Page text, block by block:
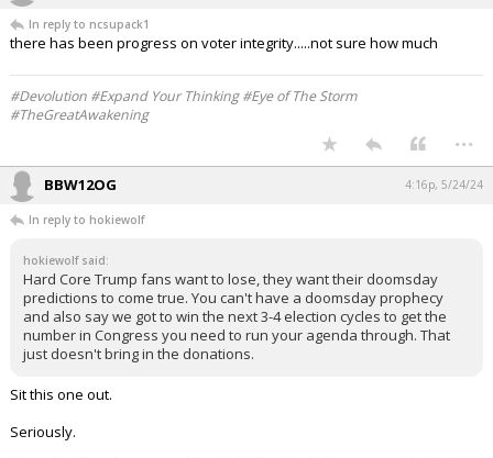
In reply to ncsupack1
there has been progress on voter integrity.....not sure how much
#Devolution #Expand Your Thinking #Eye of The Storm
#TheGreatAwakening
...
BBW12OG 4:16p, 5/24/24
In reply to hokiewolf
hokiewolf said:
Hard Core Trump fans want to lose, they want their doomsday
predictions to come true. You can't have a doomsday prophecy
and also say we got to win the next 3-4 election cycles to get the
number in Congress you need to run your agenda through. That
just doesn't bring in the donations.
Sit this one out.
Seriously.